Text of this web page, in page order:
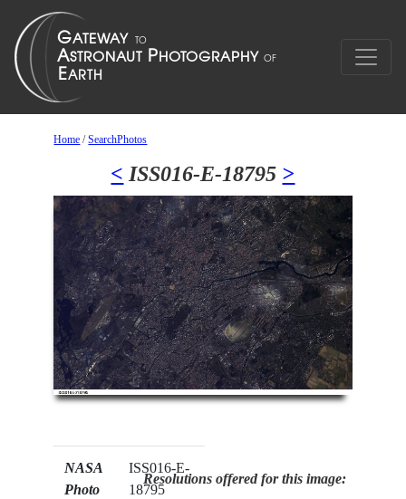
Home /SearchPhotos
< ISS016-E-18795 >
NASA
Photo
ISS016-E-
18795
Resolutions offered for this image: